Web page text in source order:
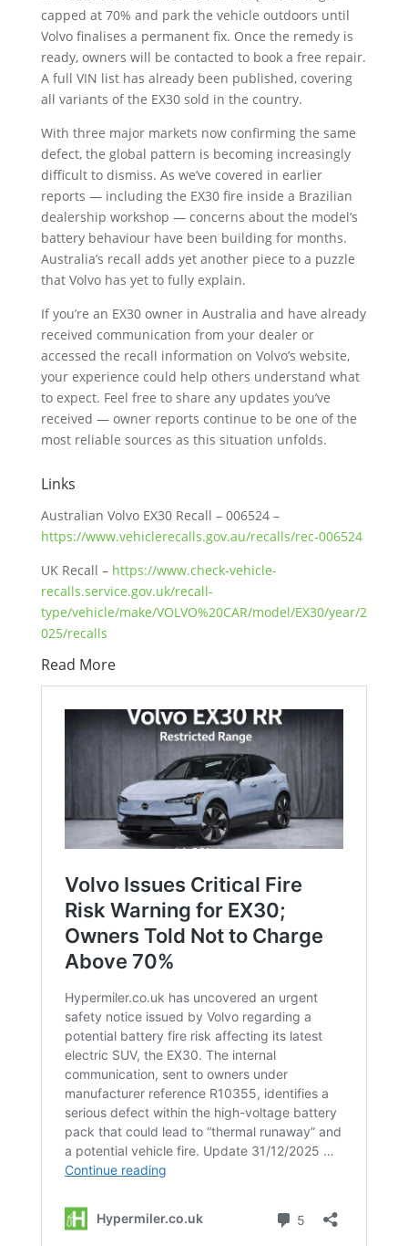
capped at 70% and park the vehicle outdoors until
Volvo finalises a permanent fix. Once the remedy is
ready, owners will be contacted to book a free repair.
A full VIN list has already been published, covering
all variants of the EX30 sold in the country.
With three major markets now confirming the same
defect, the global pattern is becoming increasingly
difficult to dismiss. As we’ve covered in earlier
reports — including the EX30 fire inside a Brazilian
dealership workshop — concerns about the model’s
battery behaviour have been building for months.
Australia’s recall adds yet another piece to a puzzle
that Volvo has yet to fully explain.
If you’re an EX30 owner in Australia and have already
received communication from your dealer or
accessed the recall information on Volvo’s website,
your experience could help others understand what
to expect. Feel free to share any updates you’ve
received — owner reports continue to be one of the
most reliable sources as this situation unfolds.
Links
Australian Volvo EX30 Recall – 006524 –
https://www.vehiclerecalls.gov.au/recalls/rec-006524
UK Recall – https://www.check-vehicle-
recalls.service.gov.uk/recall-
type/vehicle/make/VOLVO%20CAR/model/EX30/year/2
025/recalls
Read More